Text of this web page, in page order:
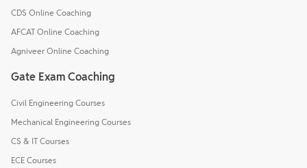
CDS Online Coaching
AFCAT Online Coaching
Agniveer Online Coaching
Gate Exam Coaching
Civil Engineering Courses
Mechanical Engineering Courses
CS & IT Courses
ECE Courses